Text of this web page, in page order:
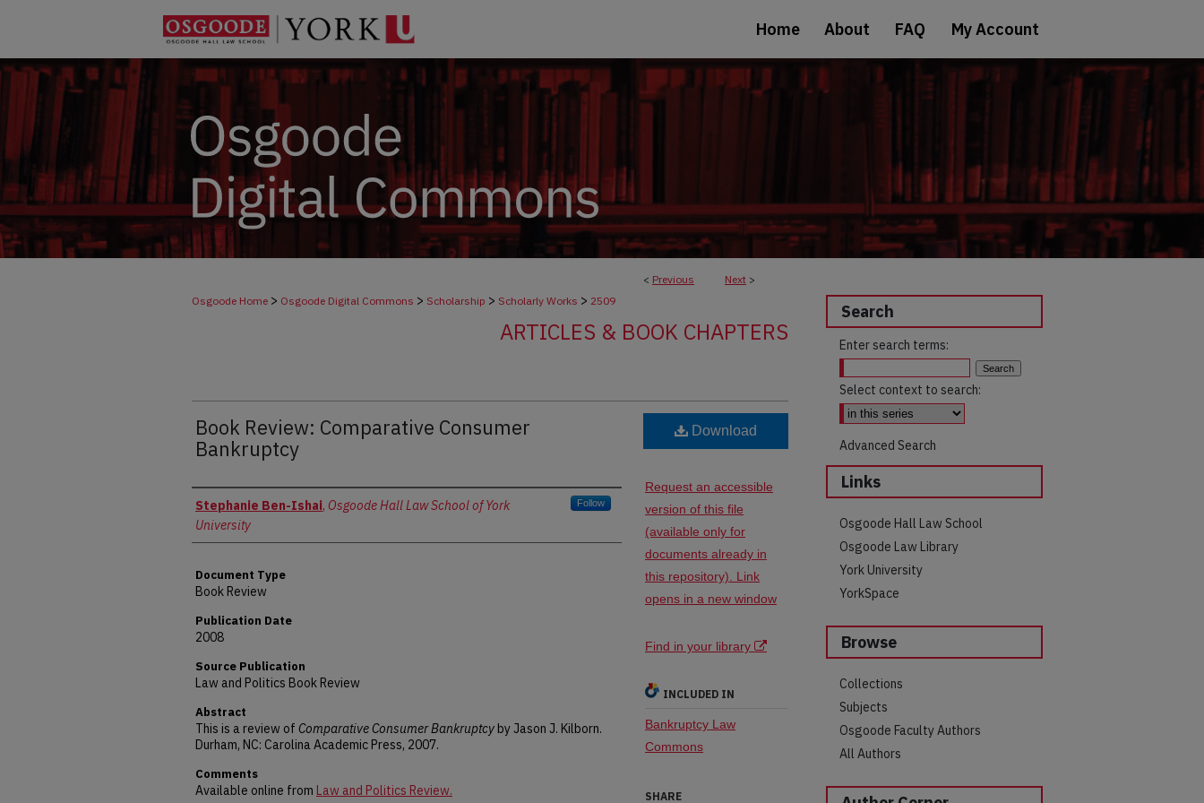
Home About FAQ My Account
< Previous Next >
Osgoode Home > Osgoode Digital Commons > Scholarship > Scholarly Works > 2509
ARTICLES & BOOK CHAPTERS
Book Review: Comparative Consumer
Bankruptcy
Authors
Stephanie Ben-Ishai, Osgoode Hall Law School of York
University
Follow
Document Type
Book Review
Publication Date
2008
Source Publication
Law and Politics Book Review
Abstract
This is a review of Comparative Consumer Bankruptcyby Jason J. Kilborn.
Durham, NC: Carolina Academic Press, 2007.
Comments
Available online from Law and Politics Review.
Download
Request an accessible
version of this file
(available only for
documents already in
this repository). Link
opens in a new window
Find in your library
INCLUDED IN
Bankruptcy Law
Commons
SHARE
Search
Enter search terms:
Select context to search:
Advanced Search
Links
Osgoode Hall Law School
Osgoode Law Library
York University
YorkSpace
Browse
Collections
Subjects
Osgoode Faculty Authors
All Authors